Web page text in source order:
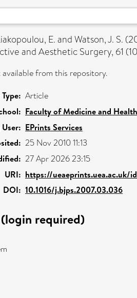
E.andWatson, J. S.
and Aesthetic Surgery, 61
from this repository.
Article
Faculty of Medicine and
EPrints Services
25 Nov 2010 11:13
27 Apr 2026 23:15
URI: https://ueaeprints.uea.ac.uk/
DOI: 10.1016/j.bjps.2007.03.036
required)